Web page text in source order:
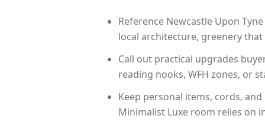
Reference Newcastle Upon
local architecture, greenery
Call out practical upgrades
reading nooks, WFH zones, or
Keep personal items, cords,
Minimalist Luxe room relies on